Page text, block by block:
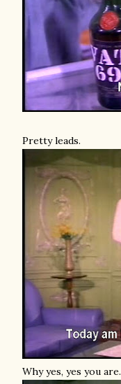
Pretty leads.
Why yes, yes you are.